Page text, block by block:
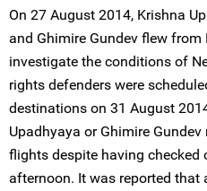
On 27 August 2014, Krishna
and Ghimire Gundev flew
investigate the conditions of
rights defenders were
destinations on 31 August
Upadhyaya or Ghimire
flights despite having
afternoon. It was reported that